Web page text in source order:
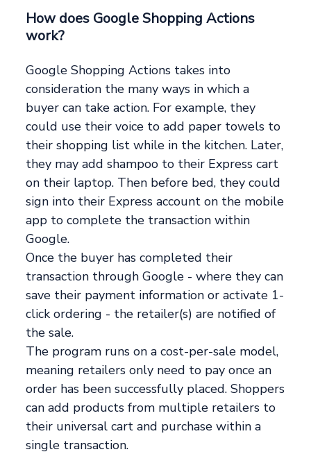
How does Google Shopping Actions
work?
Google Shopping Actions takes into
consideration the many ways in which a
buyer can take action. For example, they
could use their voice to add paper towels to
their shopping list while in the kitchen. Later,
they may add shampoo to their Express cart
on their laptop. Then before bed, they could
sign into their Express account on the mobile
app to complete the transaction within
Google.
Once the buyer has completed their
transaction through Google - where they can
save their payment information or activate 1-
click ordering - the retailer(s) are notified of
the sale.
The program runs on a cost-per-sale model,
meaning retailers only need to pay once an
order has been successfully placed. Shoppers
can add products from multiple retailers to
their universal cart and purchase within a
single transaction.